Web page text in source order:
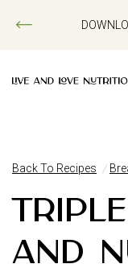
Back To Recipes
AND